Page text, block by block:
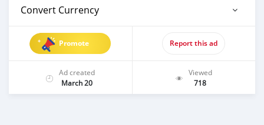
Convert Currency
Promote Report this ad
Ad created
March 20
Viewed
718